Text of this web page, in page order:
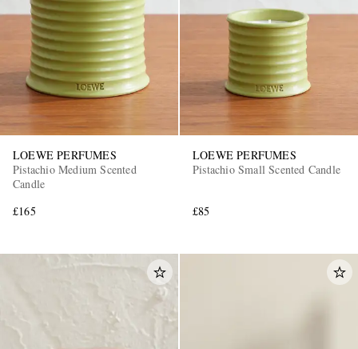
LOEWE PERFUMES
Pistachio Medium Scented
Candle
£165
LOEWE PERFUMES
Pistachio Small Scented Candle
£85